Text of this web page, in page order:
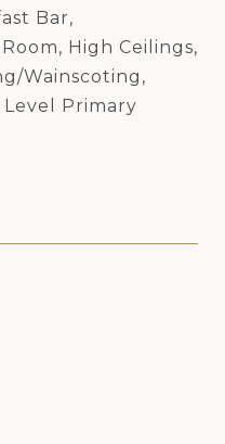
Bar,
High Ceilings,
Wainscoting,
Level Primary